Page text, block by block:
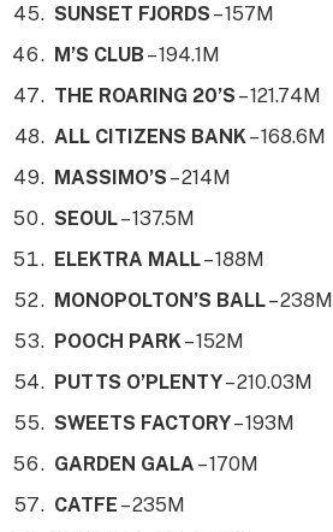
SUNSET FJORDS – 157M
M’S CLUB – 194.1M
THE ROARING 20’S – 121.74M
ALL CITIZENS BANK – 168.6M
MASSIMO’S – 214M
SEOUL– 137.5M
ELEKTRA MALL– 188M
MONOPOLTON’S BALL– 238M
POOCH PARK – 152M
PUTTS O’PLENTY– 210.03M
SWEETS FACTORY– 193M
GARDEN GALA – 170M
CATFE – 235M